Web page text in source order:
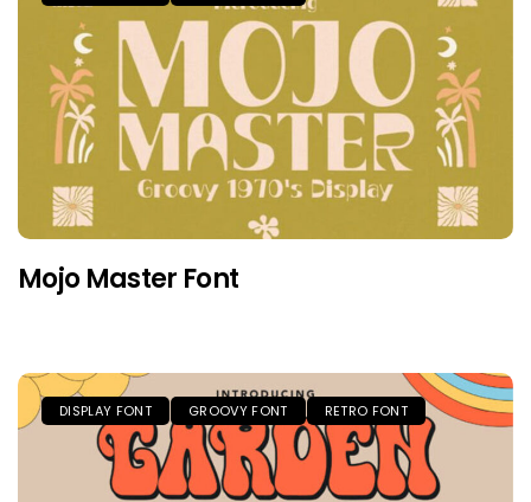
Mojo Master Font
DISPLAY FONT GROOVY FONT RETRO FONT